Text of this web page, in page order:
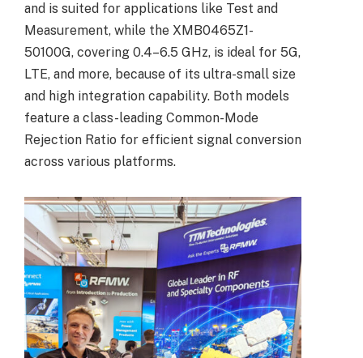
and is suited for applications like Test and
Measurement, while the XMB0465Z1-
50100G, covering 0.4–6.5 GHz, is ideal for 5G,
LTE, and more, because of its ultra-small size
and high integration capability. Both models
feature a class-leading Common-Mode
Rejection Ratio for efficient signal conversion
across various platforms.